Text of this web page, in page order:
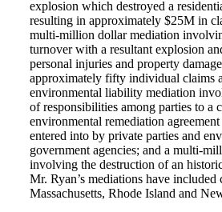
explosion which destroyed a
resulting in approximately $25M in
multi‐million dollar mediation
turnover with a resultant explosion
personal injuries and property
approximately fifty individual claims
environmental liability mediation
of responsibilities among parties to a
environmental remediation
entered into by private parties and
government agencies; and a
involving the destruction of an
Mr. Ryan’s mediations have included
Massachusetts, Rhode Island and